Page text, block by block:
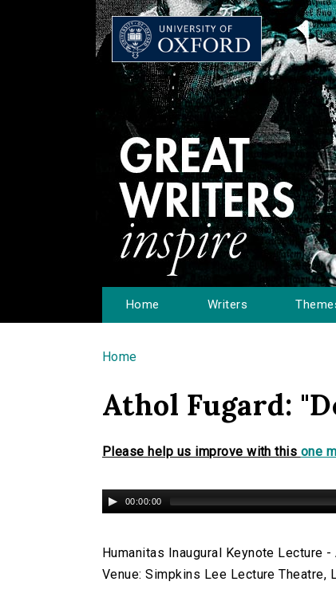
Home Writers
You are here
Home
Athol Fugard:
Please help us improve with this one
00:00:00
Humanitas Inaugural Keynote Lecture
Venue: Simpkins Lee Lecture Theatre,